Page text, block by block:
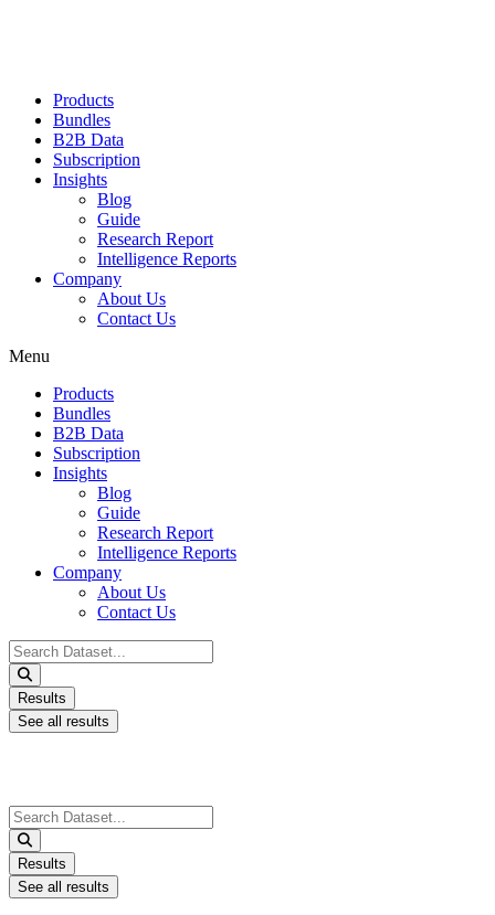
Products
Bundles
B2B Data
Subscription
Insights
Blog
Guide
Research Report
Intelligence Reports
Company
About Us
Contact Us
Menu
Products
Bundles
B2B Data
Subscription
Insights
Blog
Guide
Research Report
Intelligence Reports
Company
About Us
Contact Us
Search
...
Results
See all results
Search
...
Results
See all results